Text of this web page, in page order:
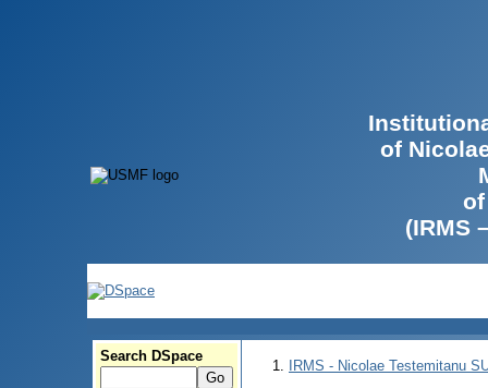
of
(IRMS
Search DSpace
IRMS - Nicolae Testemitanu